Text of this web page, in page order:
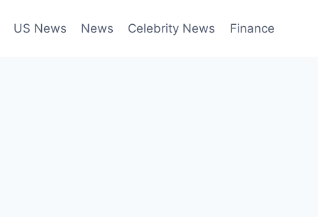
US News News Celebrity News Finance